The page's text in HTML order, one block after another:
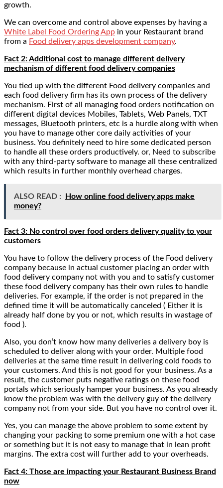
growth.
We can overcome and control above expenses by having a
White Label Food Ordering App in your Restaurant brand
from a Food delivery apps development company.
Fact 2: Additional cost to manage different delivery
mechanism of different food delivery companies
You tied up with the different Food delivery companies and
each food delivery firm has its own process of the delivery
mechanism. First of all managing food orders notification on
different digital devices Mobiles, Tablets, Web Panels, TXT
messages, Bluetooth printers, etc is a hurdle along with when
you have to manage other core daily activities of your
business. You definitely need to hire some dedicated person
to handle all these orders productively. or, Need to subscribe
with any third-party software to manage all these centralized
which results in further monthly overhead charges.
ALSO READ :
How online food delivery apps make
money?
Fact 3: No control over food orders delivery quality to your
customers
You have to follow the delivery process of the Food delivery
company because in actual customer placing an order with
food delivery company not with you and to satisfy customer
these food delivery company has their own rules to handle
deliveries. For example, if the order is not prepared in the
defined time it will be automatically canceled ( Either it is
already half done by you or not, which results in wastage of
food ).
Also, you don’t know how many deliveries a delivery boy is
scheduled to deliver along with your order. Multiple food
deliveries at the same time result in delivering cold foods to
your customers. And this is not good for your business. As a
result, the customer puts negative ratings on these food
portals which seriously hamper your business. As you already
know the problem was with the delivery guy of the delivery
company not from your side. But you have no control over it.
Yes, you can manage the above problem to some extent by
changing your packing to some premium one with a hot case
or something but it is not easy to manage that in lean profit
margins. The extra cost will further add to your overheads.
Fact 4: Those are impacting your Restaurant Business Brand
now